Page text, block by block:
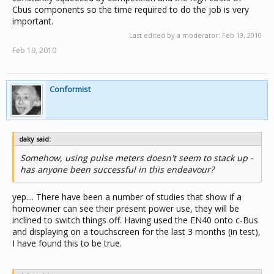
Cbus components so the time required to do the job is very
important.
Last edited by a moderator: Feb 19, 2010
Feb 19, 2010
Conformist
daky said:
Somehow, using pulse meters doesn't seem to stack up -
has anyone been successful in this endeavour?
yep.... There have been a number of studies that show if a
homeowner can see their present power use, they will be
inclined to switch things off. Having used the EN40 onto c-Bus
and displaying on a touchscreen for the last 3 months (in test),
I have found this to be true.